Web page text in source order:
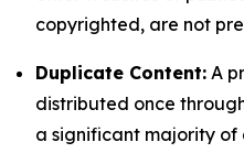
copyrighted, are not
Duplicate Content: A
distributed once
a significant majority of